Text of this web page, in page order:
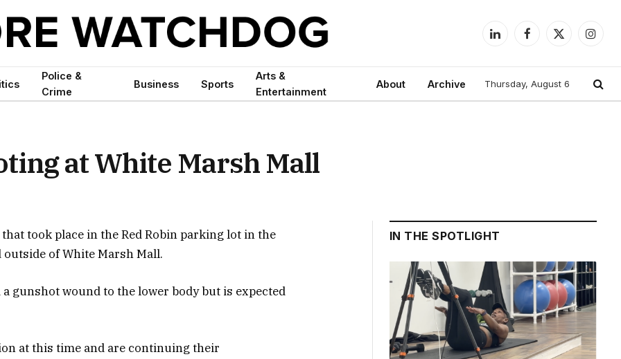
LinkedInFacebook
X
Police &
Crime
Business Sports
Arts &
Entertainment
About Archive Thursday, August 6
at White Marsh Mall
took place in the Red Robin parking lot in the
of White Marsh Mall.
gunshot wound to the lower body but is expected
at this time and are continuing their
IN THE SPOTLIGHT